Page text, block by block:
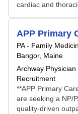
cardiac and
APP Primary
PA - Family
Bangor, Maine
Archway Physician
Recruitment
**APP Primary
are seeking a NP/
quality-driven